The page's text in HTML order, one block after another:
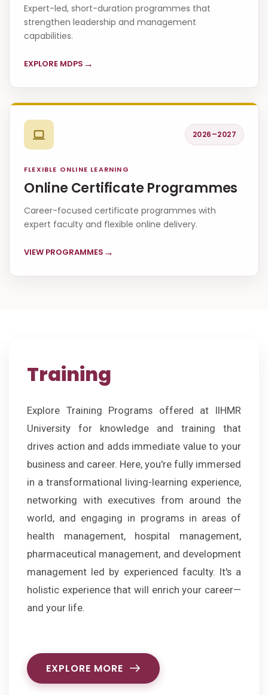
Expert-led, short-duration programmes that
strengthen leadership and management
capabilities.
EXPLORE MDPS →
2026–2027
FLEXIBLE ONLINE LEARNING
Online Certificate Programmes
Career-focused certificate programmes with
expert faculty and flexible online delivery.
VIEW PROGRAMMES →
Training
Explore Training Programs offered at IIHMR
University for knowledge and training that
drives action and adds immediate value to your
business and career. Here, you're fully immersed
in a transformational living-learning experience,
networking with executives from around the
world, and engaging in programs in areas of
health management, hospital management,
pharmaceutical management, and development
management led by experienced faculty. It's a
holistic experience that will enrich your career—
and your life.
EXPLORE MORE